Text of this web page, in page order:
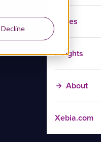
Decline
Cases
Insights
About
Xebia.com